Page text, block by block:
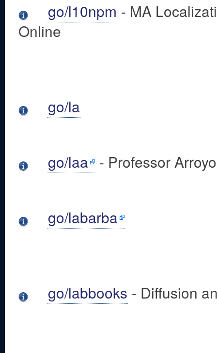
go/l10npm - MA
Online
go/la
go/laa - Professor
go/labarba
go/labbooks - Diffusion